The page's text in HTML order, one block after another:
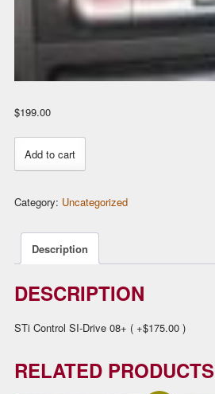
$199.00
Controls
Drive
quantity
Add to cart
Category: Uncategorized
Description
DESCRIPTION
STi Control SI-Drive 08+ ( +$175.00 )
RELATED PRODUCTS